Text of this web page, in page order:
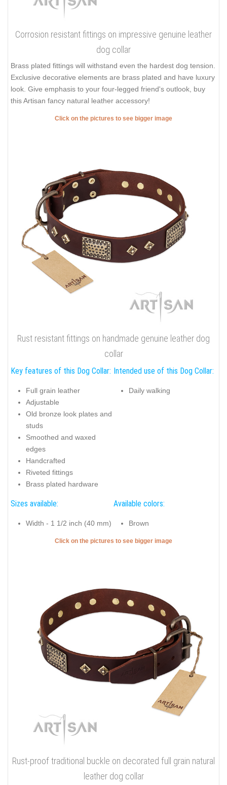
Corrosion resistant fittings on impressive genuine leather
dog collar
Brass plated fittings will withstand even the hardest dog tension.
Exclusive decorative elements are brass plated and have luxury
look. Give emphasis to your four-legged friend's outlook, buy
this Artisan fancy natural leather accessory!
Click on the pictures to see bigger image
Rust resistant fittings on handmade genuine leather dog
collar
Key features of this Dog Collar:
Full grain leather
Adjustable
Old bronze look plates and
studs
Smoothed and waxed
edges
Handcrafted
Riveted fittings
Brass plated hardware
Intended use of this Dog Collar:
Daily walking
Sizes available:
Width - 1 1/2 inch (40 mm)
Available colors:
Brown
Click on the pictures to see bigger image
Rust-proof traditional buckle on decorated full grain natural
leather dog collar